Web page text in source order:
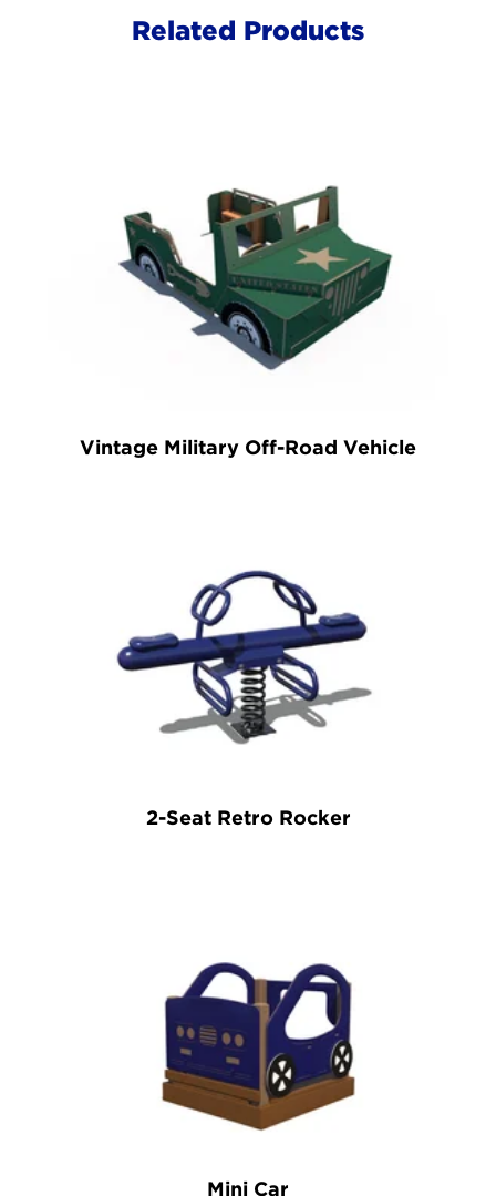
Related Products
Vintage Military Off-Road Vehicle
2-Seat Retro Rocker
Mini Car